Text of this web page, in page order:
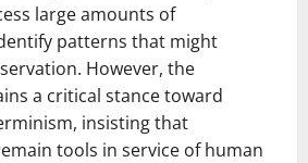
large amounts of
patterns that might
However, the
a critical stance toward
insisting that
tools in service of human